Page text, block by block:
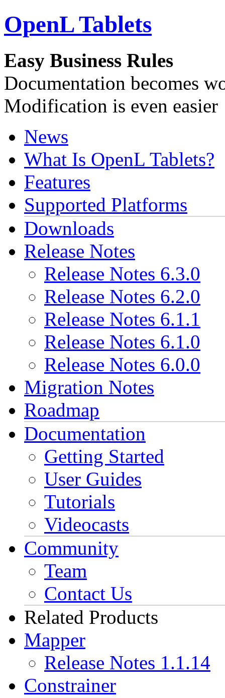
OpenL Tablets
Easy Business Rules
Documentation becomes
Modification is even easier
News
What Is OpenL Tablets?
Features
Supported Platforms
Downloads
Release Notes
Release Notes 6.3.0
Release Notes 6.2.0
Release Notes 6.1.1
Release Notes 6.1.0
Release Notes 6.0.0
Migration Notes
Roadmap
Documentation
Getting Started
User Guides
Tutorials
Videocasts
Community
Team
Contact Us
Related Products
Mapper
Release Notes 1.1.14
Constrainer